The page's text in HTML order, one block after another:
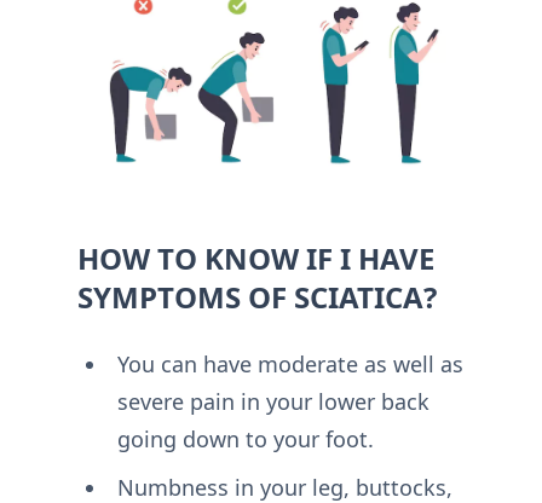
HOW TO KNOW IF I HAVE
SYMPTOMS OF SCIATICA?
You can have moderate as well as
severe pain in your lower back
going down to your foot.
Numbness in your leg, buttocks,